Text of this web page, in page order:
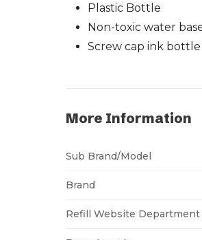
Plastic Bottle
Non-toxic water
Screw cap ink bottle
More Information
Sub Brand/Model
Brand
Refill Website Department